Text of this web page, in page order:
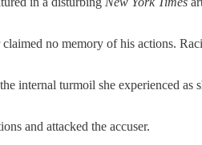
no memory of his actions.
internal turmoil she experienced as
and attacked the accuser.